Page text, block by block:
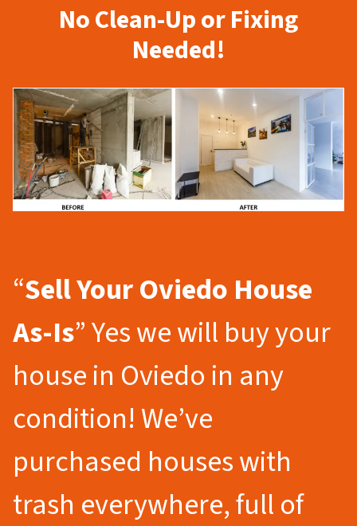
No Clean-Up or Fixing
Needed!
“Sell Your Oviedo House
As-Is” Yes we will buy your
house in Oviedo in any
condition! We’ve
purchased houses with
trash everywhere, full of